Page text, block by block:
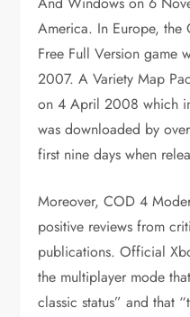
America. In Europe, the
Free Full Version game
2007. A Variety Map
on 4 April 2008 which
was downloaded by
first nine days when
Moreover, COD 4
positive reviews from
publications. Official
the multiplayer mode
classic status” and that